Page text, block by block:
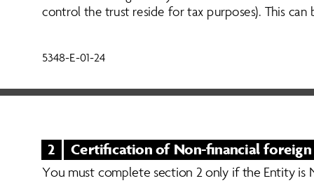
control the trust reside for tax purposes). This
5348-E-01-24
2 Certification of Non-financial foreign
You must complete section 2 only ifthe Entity is